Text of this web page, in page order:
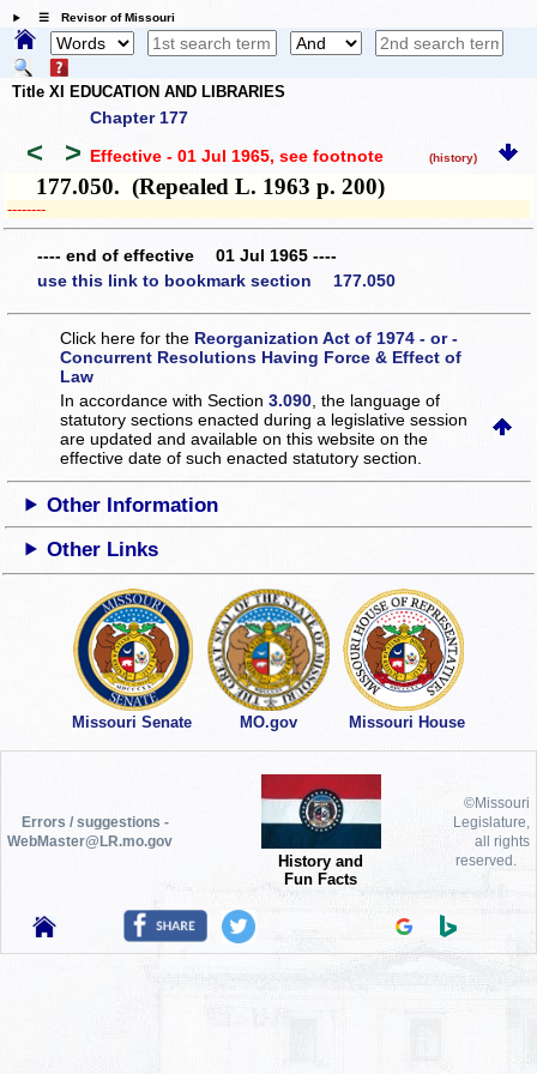
☰ Revisor of Missouri
Title XI EDUCATION AND LIBRARIES
Chapter 177
< > Effective - 01 Jul 1965, see footnote (history)
177.050. (Repealed L. 1963 p. 200)
­­--------
---- end of effective 01 Jul 1965 ----
use this link to bookmark section 177.050
Click here for the Reorganization Act of 1974 - or -
Concurrent Resolutions Having Force & Effect of
Law
In accordance with Section3.090 , the language of
statutory sections enacted during a legislative session
are updated and available on this websiteon the
effective date of such enacted statutory section.
Other Information
Other Links
Missouri Senate MO.gov Missouri House
Errors / suggestions -
WebMaster@LR.mo.gov
History and
Fun Facts
©Missouri
Legislature,
all rights
reserved.